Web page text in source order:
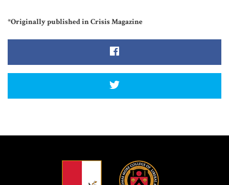
*Originally published in Crisis Magazine